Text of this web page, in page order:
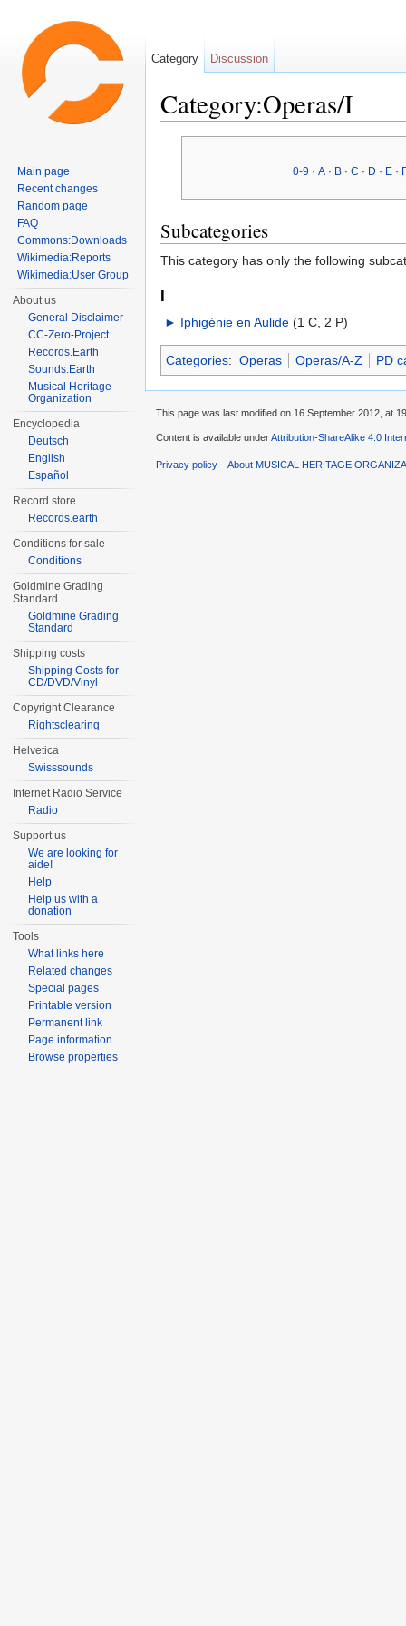
Category:Operas/I
0-9 ·A · B ·C · D · E ·
Subcategories
This category has only the following
I
► Iphigénie en Aulide‎ (1 C, 2 P)
Categories: Operas Operas/A-Z PD
Category Discussion
Main page
Recent changes
Random page
FAQ
Commons:Downloads
Wikimedia:Reports
Wikimedia:User Group
About us
General Disclaimer
CC-Zero-Project
Records.Earth
Sounds.Earth
Musical Heritage
Organization
Encyclopedia
Deutsch
English
Español
Record store
Records.earth
Conditions for sale
Conditions
Goldmine Grading
Standard
Goldmine Grading
Standard
Shipping costs
Shipping Costs for
CD/DVD/Vinyl
Copyright Clearance
Rightsclearing
Helvetica
Swisssounds
Internet Radio Service
Radio
Support us
We are looking for
aide!
Help
Help us with a
donation
Tools
What links here
Related changes
Special pages
Printable version
Permanent link
Page information
Browse properties
This page was last modified on 16 September 2012, at
Content is available underAttribution-ShareAlike 4.0
Privacy policy About MUSICAL HERITAGE